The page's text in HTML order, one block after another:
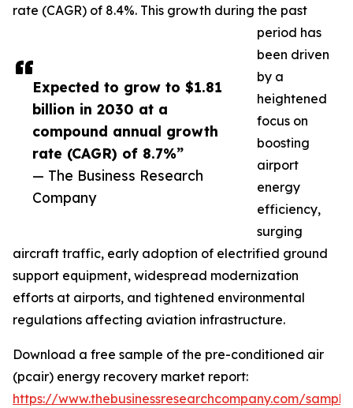
Expected to grow to $1.81
billion in 2030 at a
compound annual growth
rate (CAGR) of 8.7%”
— The Business Research
Company
rate (CAGR) of 8.4%. This growth during the past
period has
been driven
by a
heightened
focus on
boosting
airport
energy
efficiency,
surging
aircraft traffic, early adoption of electrified ground
support equipment, widespread modernization
efforts at airports, and tightened environmental
regulations affecting aviation infrastructure.
Download a free sample of the pre-conditioned air
(pcair) energy recovery market report:
https://www.thebusinessresearchcompany.com/